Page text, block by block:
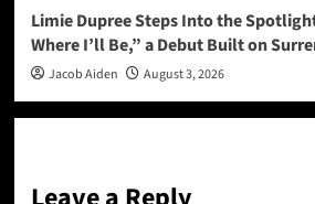
Limie Dupree Steps Into the
Where I’ll Be,” a Debut Built on
Jacob Aiden August 3, 2026